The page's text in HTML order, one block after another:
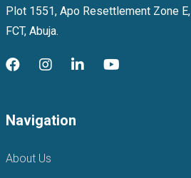
Plot 1551, Apo Resettlement Zone E,
FCT, Abuja.
Navigation
About Us